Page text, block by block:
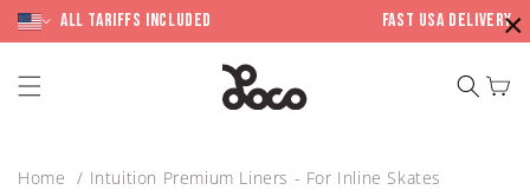
contentAll Tariffs included Fast USA Delivery
Cart
Home Intuition Premium Liners - For Inline Skates
×